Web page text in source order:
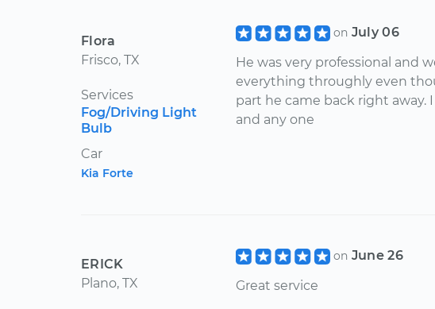
Flora
Frisco, TX
Services
Fog/Driving Light
Bulb
Car
Kia Forte
on July 06
He was very professional and
everything throughly even
part he came back right
and any one
ERICK
Plano, TX
on June 26
Great service